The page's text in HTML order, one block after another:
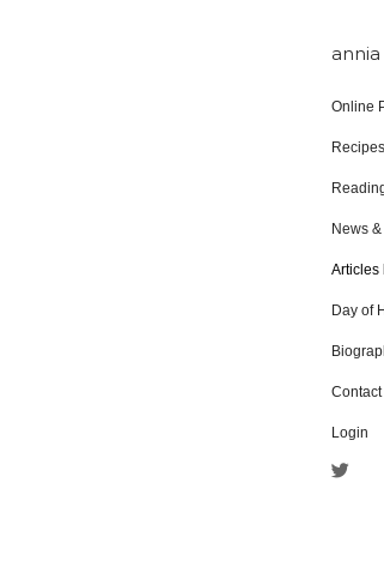
Online
News
Articles
Day of
Contact
Login